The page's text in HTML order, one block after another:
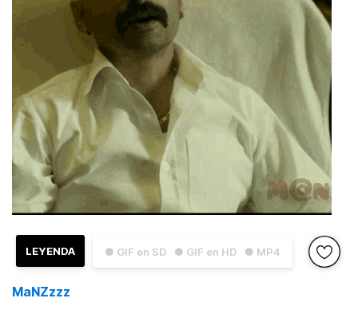
● GIF en SD ● GIF en HD ● MP4
LEYENDA
MaNZzzz